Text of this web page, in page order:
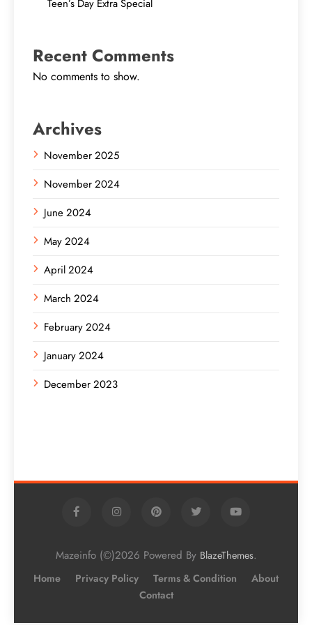
Teen’s Day Extra Special
Recent Comments
No comments to show.
Archives
November 2025
November 2024
June 2024
May 2024
April 2024
March 2024
February 2024
January 2024
December 2023
Mazeinfo (©)2026 Powered By BlazeThemes.
Home Privacy Policy Terms & Condition
About
Contact